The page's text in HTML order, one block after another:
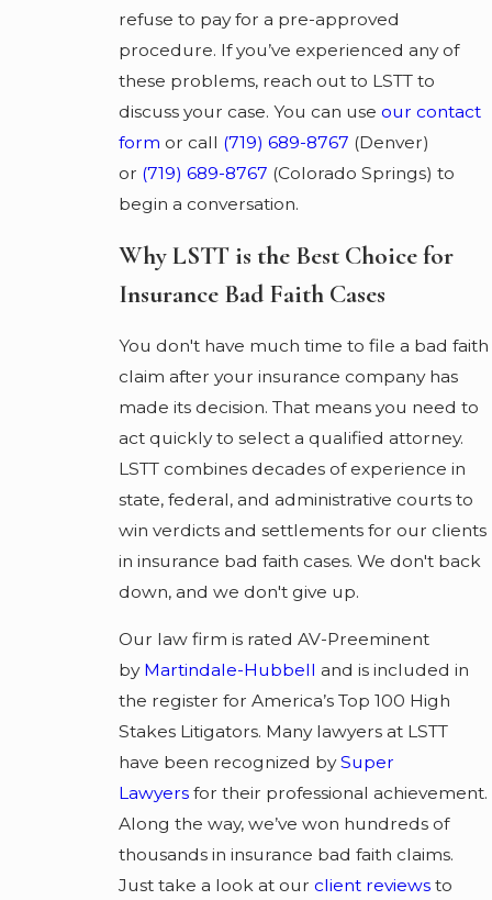
refuse to pay for a pre-approved
procedure. If you’ve experienced any of
these problems, reach out to LSTT to
discuss your case. You can use our contact
form or call (719) 689-8767 (Denver)
or (719) 689-8767 (Colorado Springs) to
begin a conversation.
Why LSTT is the Best Choice for
Insurance Bad Faith Cases
You don't have much time to file a bad faith
claim after your insurance company has
made its decision. That means you need to
act quickly to select a qualified attorney.
LSTT combines decades of experience in
state, federal, and administrative courts to
win verdicts and settlements for our clients
in insurance bad faith cases. We don't back
down, and we don't give up.
Our law firm is rated AV-Preeminent
by Martindale-Hubbell and is included in
the register for America’s Top 100 High
Stakes Litigators. Many lawyers at LSTT
have been recognized bySuper
Lawyersfor their professional achievement.
Along the way, we’ve won hundreds of
thousands in insurance bad faith claims.
Just take a look at our client reviewsto